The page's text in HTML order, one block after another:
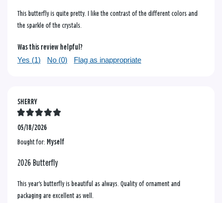
This butterfly is quite pretty. I like the contrast of the different colors and
the sparkle of the crystals.
Was this review helpful?
Yes (1) No (0) Flag as inappropriate
SHERRY
05/18/2026
Bought for: Myself
2026 Butterfly
This year's butterfly is beautiful as always. Quality of ornament and
packaging are excellent as well.